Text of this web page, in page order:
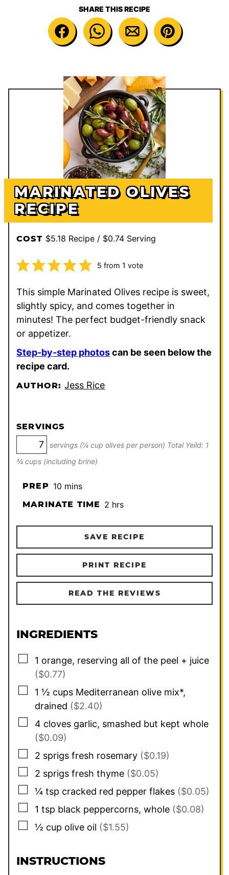
SHARE THIS RECIPE
MARINATED OLIVES
RECIPE
COST $5.18 Recipe / $0.74 Serving
5 from 1 vote
This simple Marinated Olives recipe is sweet,
slightly spicy, and comes together in
minutes! The perfect budget-friendly snack
or appetizer.
Step-by-step photoscan be seen below the
recipe card.
AUTHOR:Jess Rice
SERVINGS
servings (¼ cup olives per person) Total Yeild: 1
¾ cups (including brine)
PREP 10minutes
mins
MARINATE TIME 2 hours
hrs
SAVE RECIPE
PRINT RECIPE
READ THE REVIEWS
INGREDIENTS
▢
1 orange, reserving all of the peel + juice
($0.77)
▢
1 ½ cups Mediterranean olive mix*,
drained ($2.40)
▢
4 cloves garlic, smashed but kept whole
($0.09)
▢
2 sprigs fresh rosemary ($0.19)
▢
2 sprigs fresh thyme ($0.05)
▢
¼ tsp cracked red pepper flakes ($0.05)
▢
1 tsp black peppercorns, whole ($0.08)
▢
½ cup olive oil ($1.55)
INSTRUCTIONS